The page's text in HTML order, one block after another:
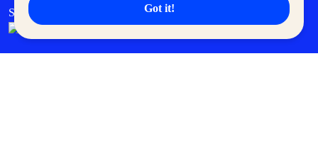
Got it!
SM Cares SM Cinema